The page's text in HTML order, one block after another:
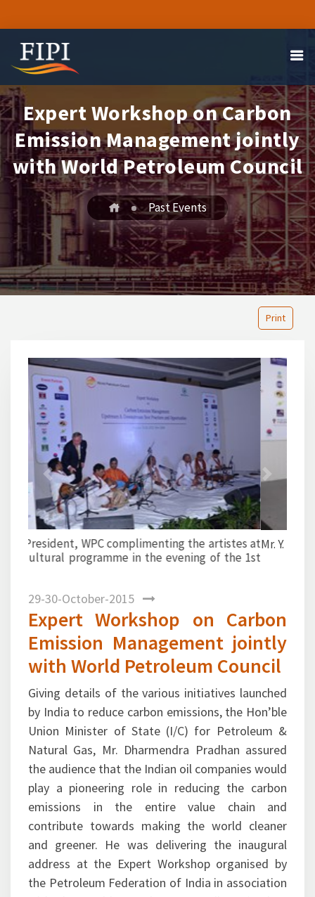
Expert Workshop on Carbon
Emission Management jointly
with World Petroleum Council
Past Events
Print
1
Mr. Y. Sahai proposing a vote of thanks.
234567891011121314151617181920
212223 24252627 2829303132333435 36
373839
Previous
Expert Workshop on Carbon
Emission Management jointly
with World Petroleum Council
Giving details of the various initiatives launched
by India to reduce carbon emissions, the Hon’ble
Union Minister of State (I/C) for Petroleum &
Natural Gas, Mr. Dharmendra Pradhan assured
the audience that the Indian oil companies would
play a pioneering role in reducing the carbon
emissions in the entire value chain and
contribute towards making the world cleaner
and greener. He was delivering the inaugural
address at the Expert Workshop organised by
the Petroleum Federation of India in association
with the World Petroleum Council on ‘Carbon
Emission Management: Upstream &